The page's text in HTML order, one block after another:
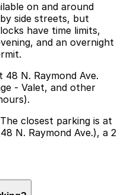
on and around
side streets, but
have time limits,
and an overnight
48 N. Raymond Ave.
- Valet, and other
closest parking is at
N. Raymond Ave.), a 2